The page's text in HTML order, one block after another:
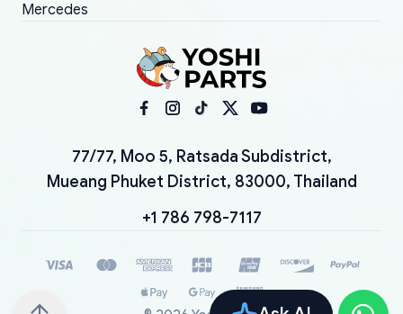
Mercedes
77/77, Moo 5, Ratsada Subdistrict,
Mueang Phuket District, 83000, Thailand
+1 786 798-7117